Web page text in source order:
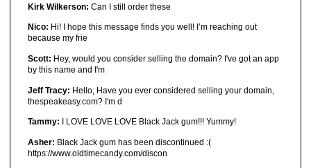
Kirk Wilkerson: Can I still order these
Nico: Hi! I hope this message finds you well! I’m reaching out
because my frie
Scott: Hey, would you consider selling the domain? I've got an app
by this name and I'm
Jeff Tracy: Hello, Have you ever considered selling your domain,
thespeakeasy.com? I'm d
Tammy: I LOVE LOVE LOVE Black Jack gum!!! Yummy!
Asher: Black Jack gum has been discontinued :(
https://www.oldtimecandy.com/discon